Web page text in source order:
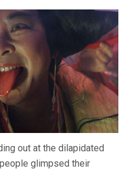
out at the dilapidated
glimpsed their